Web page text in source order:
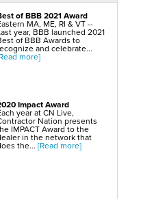
of BBB 2021 Award
MA, ME, RI & VT --
year, BBB launched 2021
of BBB Awards to
and celebrate...
more]
Impact Award
year at CN Live,
Nation presents
IMPACT Award to the
in the network that
the... [Read more]